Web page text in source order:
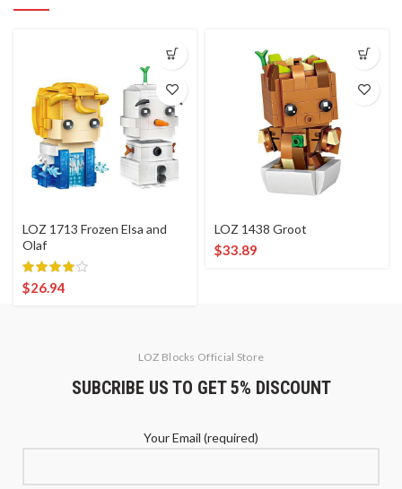
LOZ 1713 Frozen Elsa and
Olaf
$26.94
LOZ 1438 Groot
$33.89
LOZ Blocks Official Store
SUBCRIBE US TO GET 5% DISCOUNT
Your Email (required)